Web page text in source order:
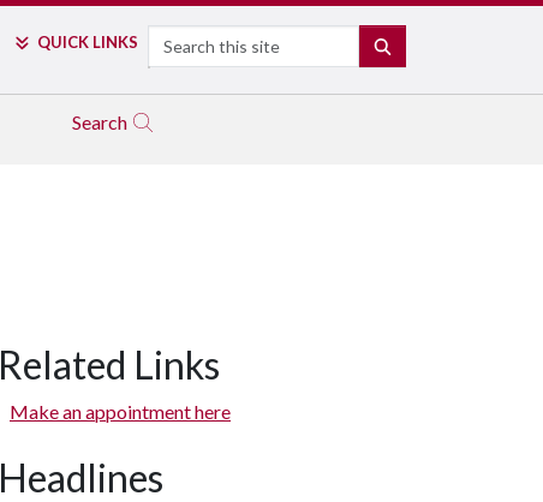
QUICK LINKS Search
Search
Related Links
Make an appointment here
Headlines